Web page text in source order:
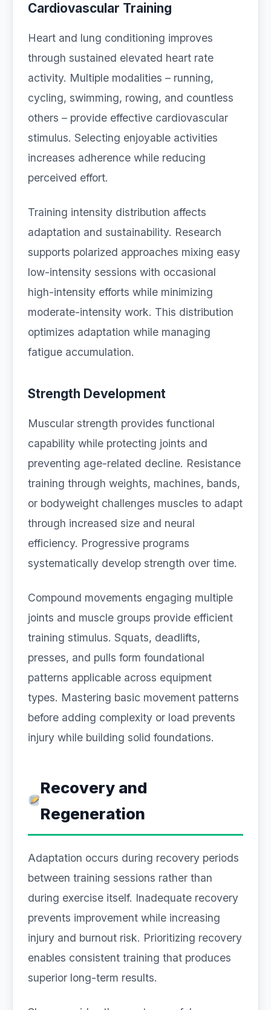
Cardiovascular Training
Heart and lung conditioning improves
through sustained elevated heart rate
activity. Multiple modalities – running,
cycling, swimming, rowing, and countless
others – provide effective cardiovascular
stimulus. Selecting enjoyable activities
increases adherence while reducing
perceived effort.
Training intensity distribution affects
adaptation and sustainability. Research
supports polarized approaches mixing easy
low-intensity sessions with occasional
high-intensity efforts while minimizing
moderate-intensity work. This distribution
optimizes adaptation while managing
fatigue accumulation.
Strength Development
Muscular strength provides functional
capability while protecting joints and
preventing age-related decline. Resistance
training through weights, machines, bands,
or bodyweight challenges muscles to adapt
through increased size and neural
efficiency. Progressive programs
systematically develop strength over time.
Compound movements engaging multiple
joints and muscle groups provide efficient
training stimulus. Squats, deadlifts,
presses, and pulls form foundational
patterns applicable across equipment
types. Mastering basic movement patterns
before adding complexity or load prevents
injury while building solid foundations.
Recovery and
Regeneration
Adaptation occurs during recovery periods
between training sessions rather than
during exercise itself. Inadequate recovery
prevents improvement while increasing
injury and burnout risk. Prioritizing recovery
enables consistent training that produces
superior long-term results.